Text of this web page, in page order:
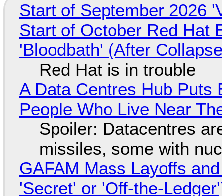
Start of September 2026
Start of October Red Hat
'Bloodbath' (After
Red Hat is in trouble
A Data Centres Hub Puts
People Who Live Near
Spoiler: Datacentres
missiles, some with
GAFAM Mass Layoffs
'Secret' or 'Off-the-